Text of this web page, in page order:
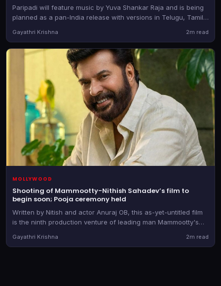
Paripadi will feature music by Yuva Shankar Raja and is being
planned as a pan-India release with versions in Telugu, Tamil,
Gayathri Krishna 2m read
MOLLYWOOD
Shooting of Mammootty-Nithish Sahadev’s film to
begin soon; Pooja ceremony held
Written by Nitish and actor Anuraj OB, this as-yet-untitled film
is the ninth production venture of leading man Mammootty's
Gayathri Krishna 2m read